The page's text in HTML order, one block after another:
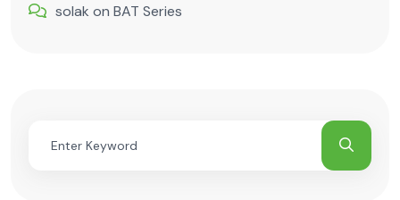
solak on BAT Series